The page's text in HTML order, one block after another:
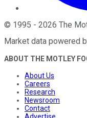
© 1995 - 2026 The
Market data powered
ABOUT THE MOTLEY
About Us
Careers
Research
Newsroom
Contact